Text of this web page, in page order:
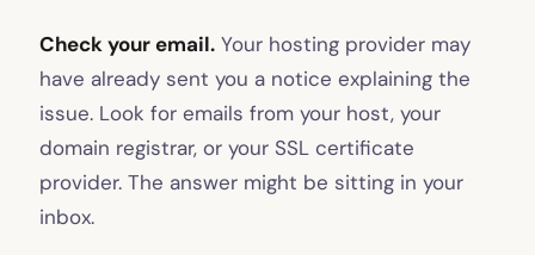
Check your email.Your hosting provider may
have already sent you a notice explaining the
issue. Look for emails from your host, your
domain registrar, or your SSL certificate
provider. The answer might be sitting in your
inbox.